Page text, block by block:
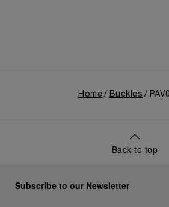
Home Buckles
Back to top
Subscribe to our Newsletter